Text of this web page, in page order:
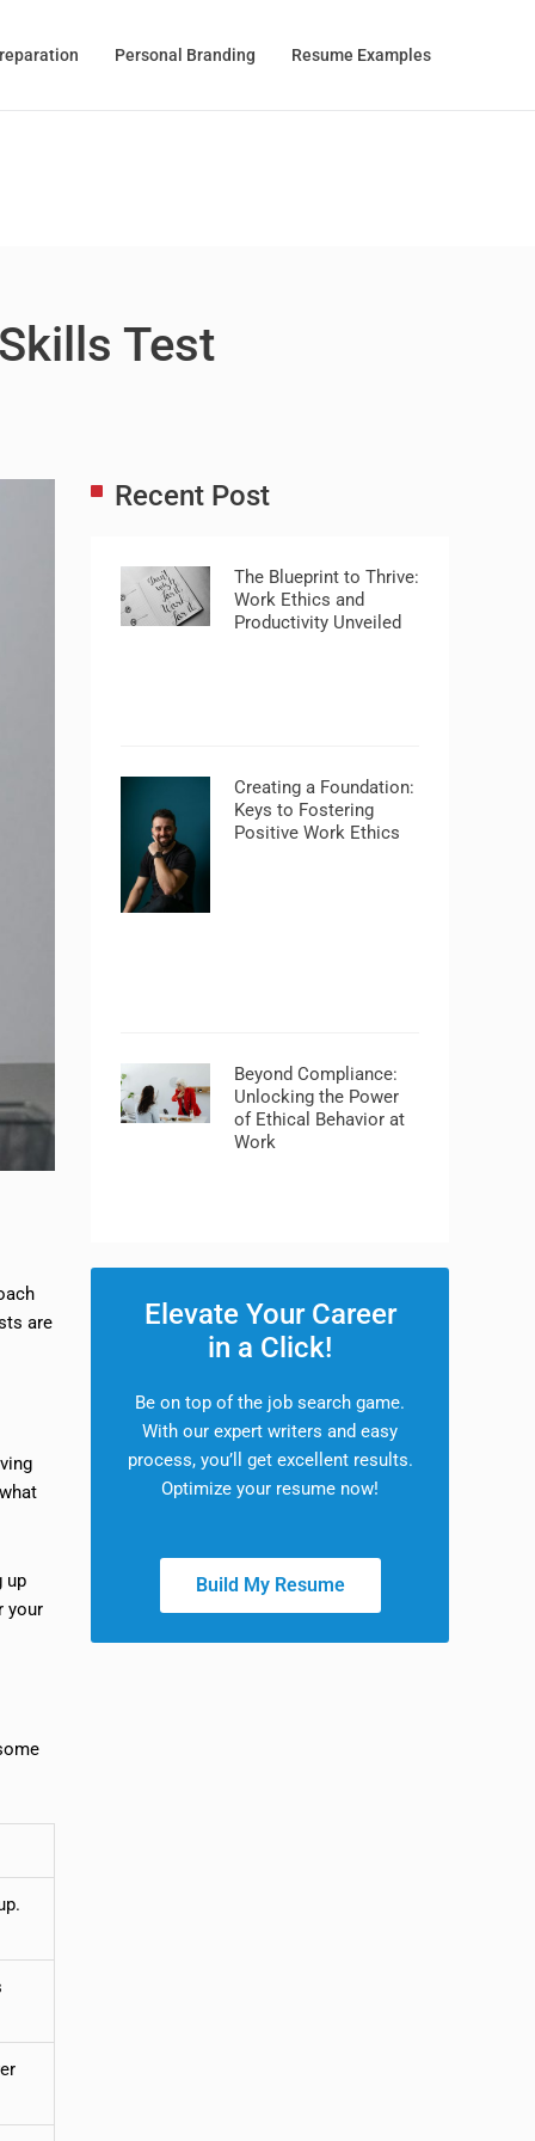
Personal Branding Resume Examples
Test
are
up
your
Recent Post
The Blueprint to Thrive:
Work Ethics and
Productivity Unveiled
Creating a Foundation:
Keys to Fostering
Positive Work Ethics
Beyond Compliance:
Unlocking the Power
of Ethical Behavior at
Work
Elevate Your Career
in a Click!
Be on top of the job search game.
With our expert writers and easy
process, you’ll get excellent results.
Optimize your resume now!
Build My Resume